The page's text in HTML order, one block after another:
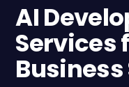
AI
Services